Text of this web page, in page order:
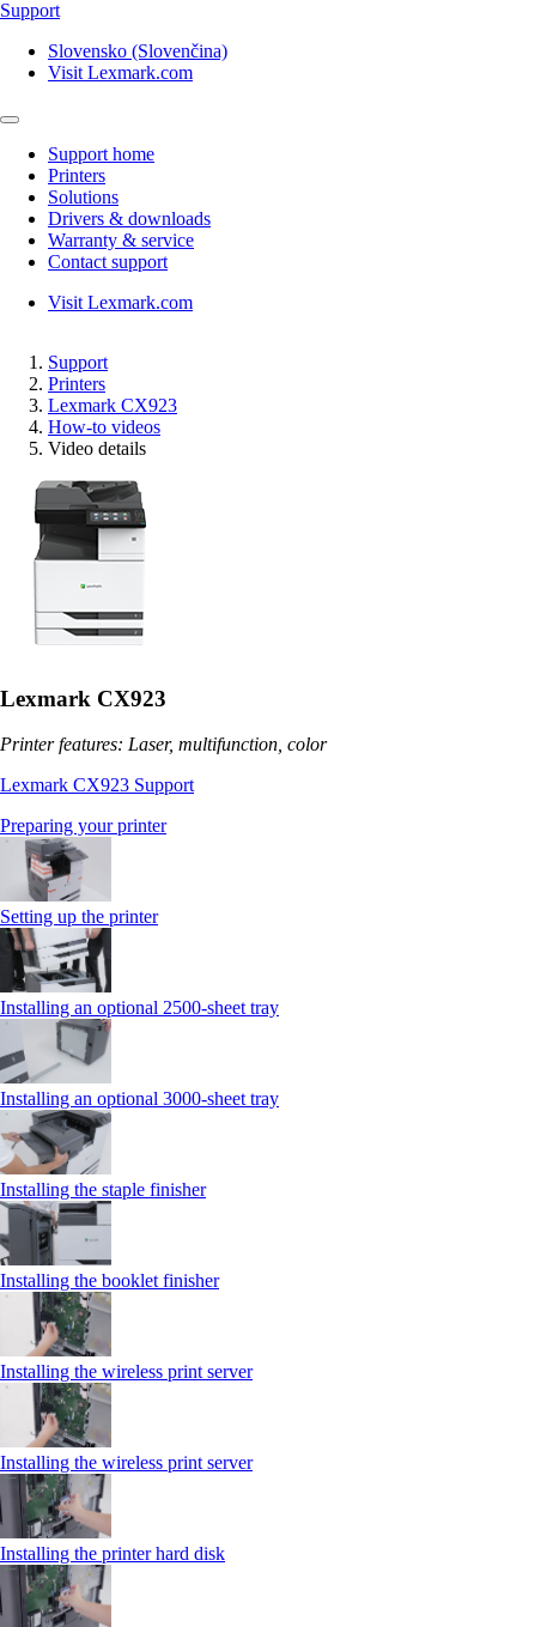
Support
Slovensko (Slovenčina)
Visit Lexmark.com
Support home
Printers
Solutions
Drivers & downloads
Warranty & service
Contact support
Visit Lexmark.com
Support
Printers
Lexmark CX923
How-to videos
Video details
Lexmark CX923
Printer features: Laser, multifunction, color
Lexmark CX923 Support
Preparing your printer
Setting up the printer
Installing an optional 2500-sheet tray
Installing an optional 3000-sheet tray
Installing the staple finisher
Installing the booklet finisher
Installing the wireless print server
Installing the wireless print server
Installing the printer hard disk